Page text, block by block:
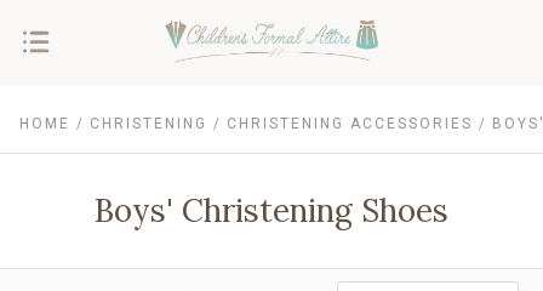
HOME CHRISTENING CHRISTENING ACCESSORIES
Boys' Christening Shoes
$0.00 - $11.00 $11.00 - $15.00
$15.00 - $20.00 $20.00 - $24.00
$24.00 - $29.00